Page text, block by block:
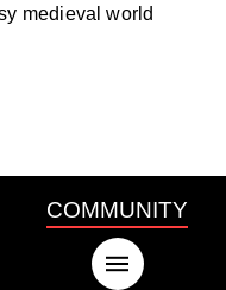
medieval world
COMMUNITY